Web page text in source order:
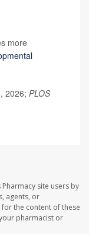
more
2026; PLOS
site users by
agents, or
the content of these
pharmacist or